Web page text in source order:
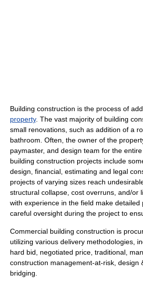
Building construction is the process of
property. The vast majority of building
small renovations, such as addition of a
bathroom. Often, the owner of the
paymaster, and design team for the
building construction projects include
design, financial, estimating and legal
projects of varying sizes reach
structural collapse, cost overruns, and/or
with experience in the field make detailed
careful oversight during the project to
Commercial building construction is
utilizing various delivery methodologies,
hard bid, negotiated price, traditional,
construction management-at-risk, design
bridging.